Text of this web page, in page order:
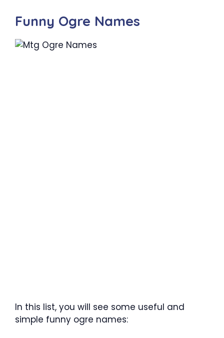
Funny Ogre Names
In this list, you will see some useful and
simple funny ogre names: